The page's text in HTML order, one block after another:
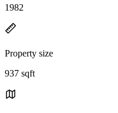
1982
Property size
937 sqft